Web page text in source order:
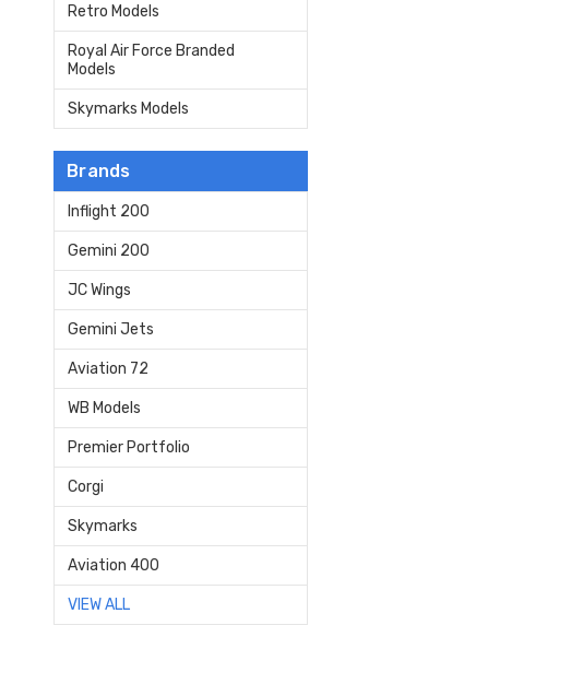
Retro Models
Royal Air Force Branded
Models
Skymarks Models
Brands
Inflight 200
Gemini 200
JC Wings
Gemini Jets
Aviation 72
WB Models
Premier Portfolio
Corgi
Skymarks
Aviation 400
VIEW ALL